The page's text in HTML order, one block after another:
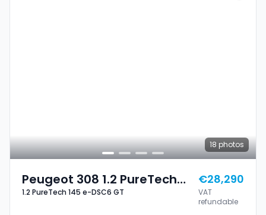
18 photos
Peugeot 308 1.2 PureTech
145 E-DSC6 GT
1.2 PureTech 145 e-DSC6 GT
€28,290
VAT
refundable